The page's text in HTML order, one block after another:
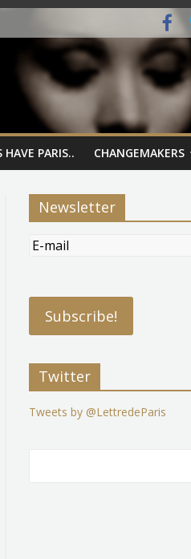
HAVE PARIS.. CHANGEMAKERS
Newsletter
Twitter
Tweets by @LettredeParis